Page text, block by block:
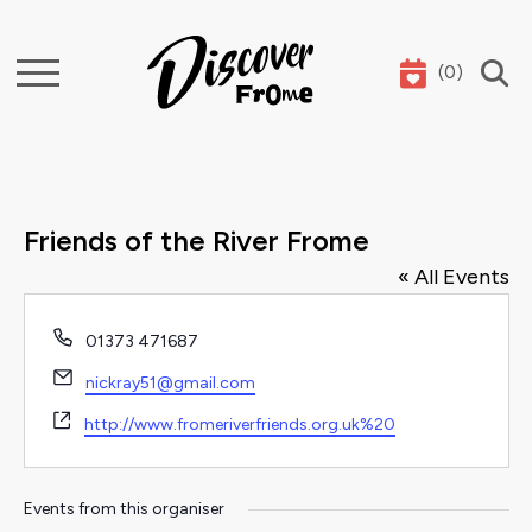
Search (0)
Friends of the River Frome
« All Events
Phone
01373 471687
Email
nickray51@gmail.com
Website
http://www.fromeriverfriends.org.uk%20
Events from this organiser